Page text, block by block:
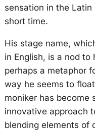
sensation in the
short time.
His stage name,
in English, is a nod to
perhaps a metaphor
way he seems to
moniker has become
innovative approach
blending elements of